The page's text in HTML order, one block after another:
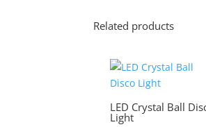
Related products
LED Crystal Ball
Light